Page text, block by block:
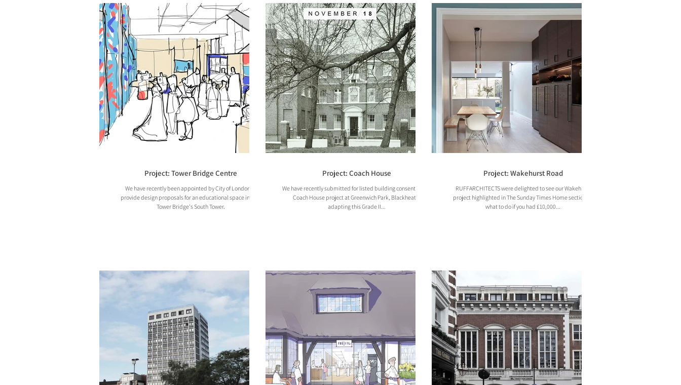
Project: Tower Bridge Centre
We have recently been appointed by City of London to
provide design proposals for an educational space inside
Tower Bridge's South Tower.
Project: Coach House
We have recently submitted for listed building consent on our
Coach House project at Greenwich Park, Blackheath,
adapting this Grade II...
Project: Wakehurst Road
RUFFARCHITECTS were delighted to see our Wakehurst
project highlighted in The Sunday Times Home section on
what to do if you had £10,000...